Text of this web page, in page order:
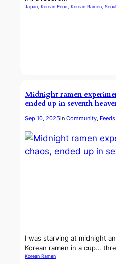
Japan, Korean Food, Korean Ramen, Seoul
Midnight ramen
ended up in seventh
Sep 10, 2025in Community, Feeds
I was starving at midnight
Korean ramen in a cup…
Korean Ramen